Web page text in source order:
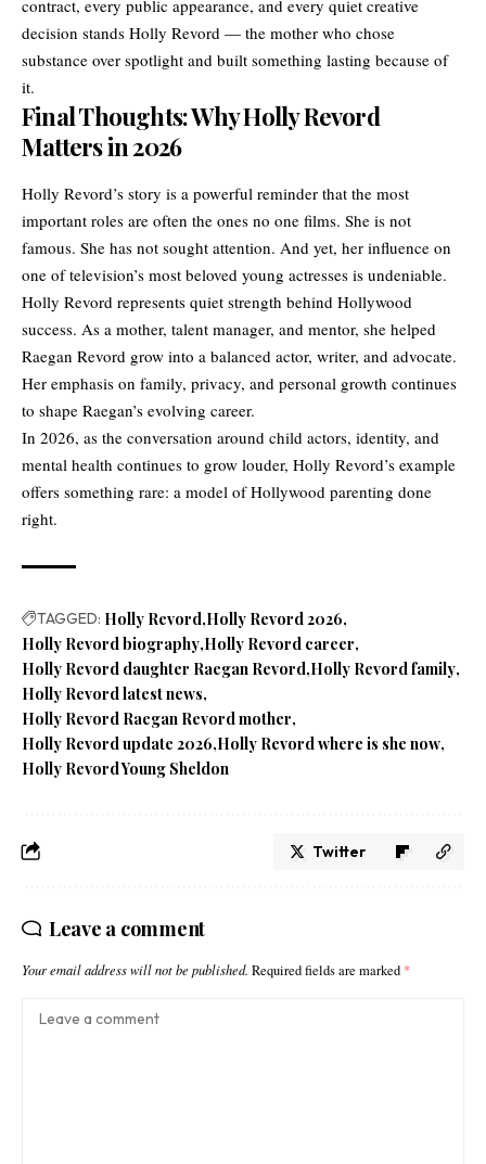
contract, every public appearance, and every quiet creative
decision stands Holly Revord — the mother who chose
substance over spotlight and built something lasting because of
it.
Final Thoughts: Why Holly Revord
Matters in 2026
Holly Revord’s story is a powerful reminder that the most
important roles are often the ones no one films. She is not
famous. She has not sought attention. And yet, her influence on
one of television’s most beloved young actresses is undeniable.
Holly Revord represents quiet strength behind Hollywood
success. As a mother, talent manager, and mentor, she helped
Raegan Revord grow into a balanced actor, writer, and advocate.
Her emphasis on family, privacy, and personal growth continues
to shape Raegan’s evolving career.
In 2026, as the conversation around child actors, identity, and
mental health continues to grow louder, Holly Revord’s example
offers something rare: a model of Hollywood parenting done
right.
TAGGED: Holly Revord Holly Revord 2026
Holly Revord biography Holly Revord career
Holly Revord daughter Raegan Revord Holly Revord family
Holly Revord latest news
Holly Revord Raegan Revord mother
Holly Revord update 2026 Holly Revord where is she now
Holly Revord Young Sheldon
Twitter
Leave a comment
Your email address will not be published. Required fields are marked *